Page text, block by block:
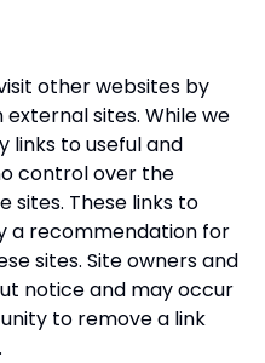
other websites by
sites. While we
links to useful and
control over the
sites. These links to
a recommendation for
sites. Site owners and
notice and may occur
to remove a link